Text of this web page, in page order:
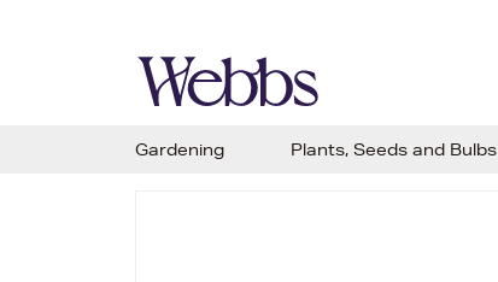
Gardening Plants, Seeds and Bulbs